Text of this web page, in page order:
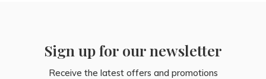
Sign up for our newsletter
Receive the latest offers and promotions